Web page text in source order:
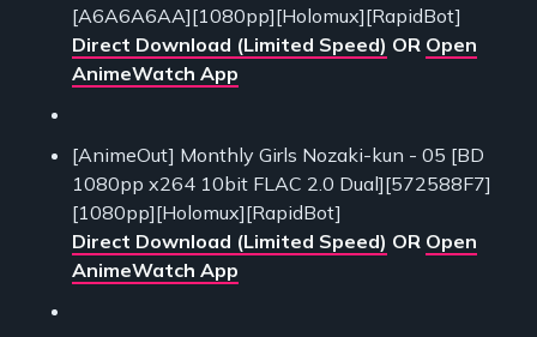
[A6A6A6AA][1080pp][Holomux][RapidBot]
Direct Download (Limited Speed) OR Open
AnimeWatch App
[AnimeOut] Monthly Girls Nozaki-kun - 05 [BD
1080pp x264 10bit FLAC 2.0 Dual][572588F7]
[1080pp][Holomux][RapidBot]
Direct Download (Limited Speed) OR Open
AnimeWatch App